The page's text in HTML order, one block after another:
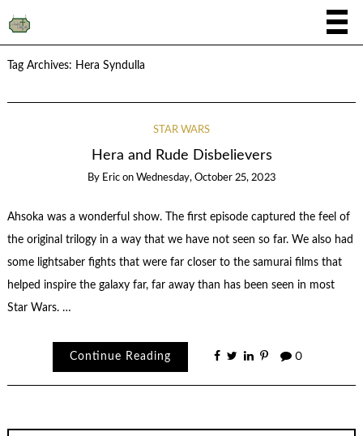
Tag Archives: Hera Syndulla
STAR WARS
Hera and Rude Disbelievers
By Eric on Wednesday, October 25, 2023
Ahsoka was a wonderful show. The first episode captured the feel of
the original trilogy in a way that we have not seen so far. We also had
some lightsaber fights that were far closer to the samurai films that
helped inspire the galaxy far, far away than has been seen in most
Star Wars. …
Continue Reading 0